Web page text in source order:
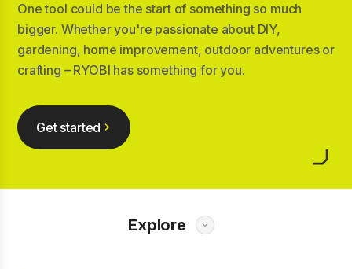
One tool could be the start of something so much
bigger. Whether you're passionate about DIY,
gardening, home improvement, outdoor adventures or
crafting – RYOBI has something for you.
Get started
Explore